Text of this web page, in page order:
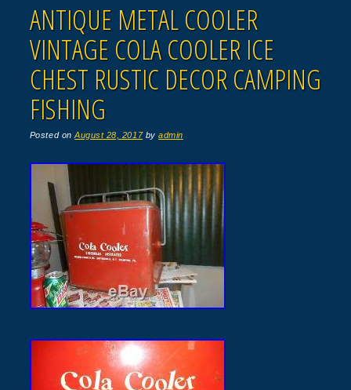
ANTIQUE METAL COOLER
VINTAGE COLA COOLER ICE
CHEST RUSTIC DECOR CAMPING
FISHING
Posted onAugust 28, 2017 byadmin